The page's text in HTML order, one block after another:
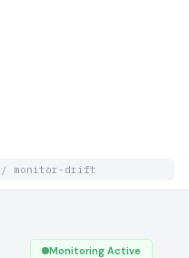
/ monitor-drift
Monitoring Active